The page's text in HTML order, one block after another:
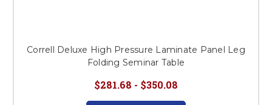
Correll Deluxe High Pressure Laminate Panel Leg
Folding Seminar Table
$281.68 - $350.08